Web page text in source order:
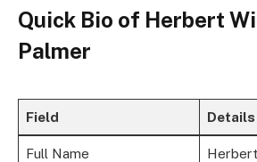
Quick Bio of Herbert
Palmer
Field Details
Full Name